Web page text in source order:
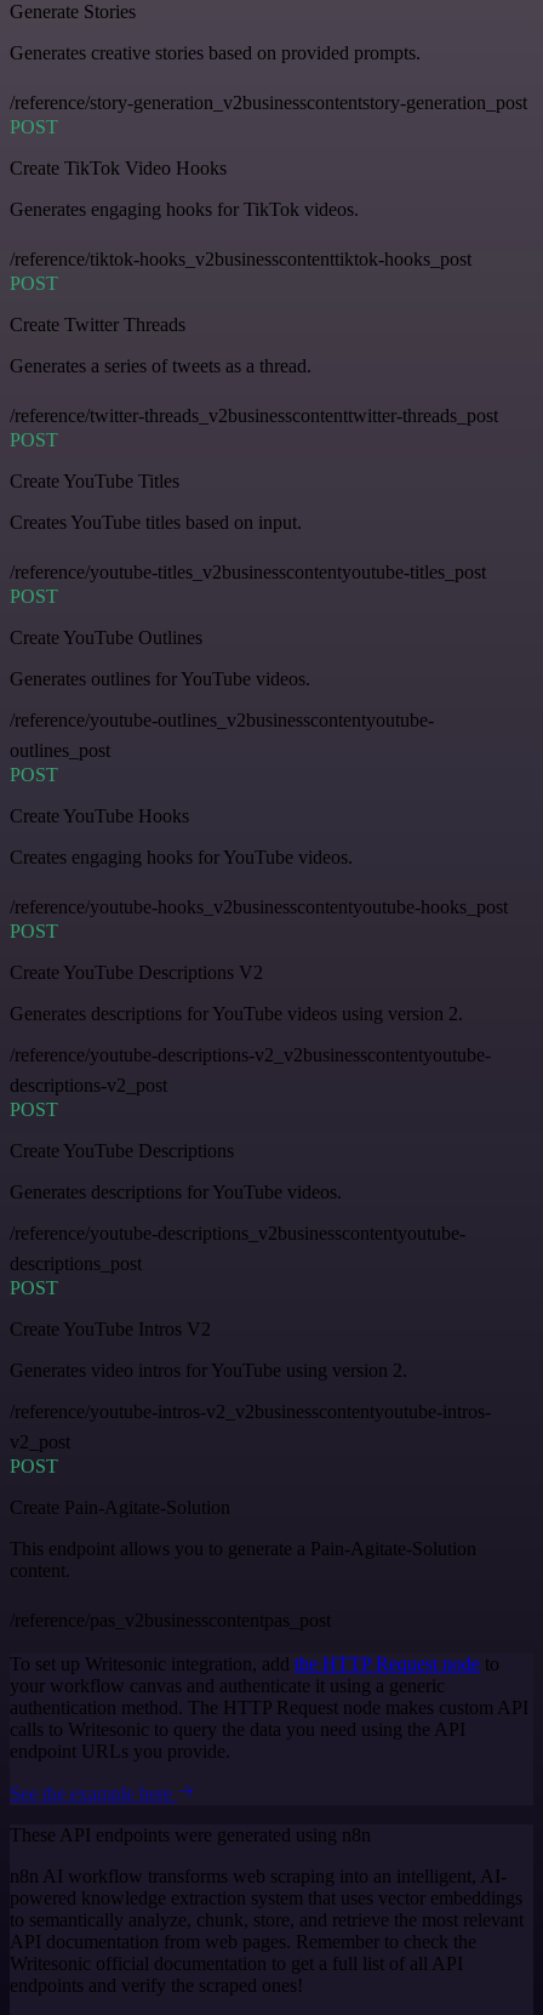
Generate Stories
Generates creative stories based on provided prompts.
/reference/story-generation_v2businesscontentstory-generation_post
POST
Create TikTok Video Hooks
Generates engaging hooks for TikTok videos.
/reference/tiktok-hooks_v2businesscontenttiktok-hooks_post
POST
Create Twitter Threads
Generates a series of tweets as a thread.
/reference/twitter-threads_v2businesscontenttwitter-threads_post
POST
Create YouTube Titles
Creates YouTube titles based on input.
/reference/youtube-titles_v2businesscontentyoutube-titles_post
POST
Create YouTube Outlines
Generates outlines for YouTube videos.
/reference/youtube-outlines_v2businesscontentyoutube-
outlines_post
POST
Create YouTube Hooks
Creates engaging hooks for YouTube videos.
/reference/youtube-hooks_v2businesscontentyoutube-hooks_post
POST
Create YouTube Descriptions V2
Generates descriptions for YouTube videos using version 2.
/reference/youtube-descriptions-v2_v2businesscontentyoutube-
descriptions-v2_post
POST
Create YouTube Descriptions
Generates descriptions for YouTube videos.
/reference/youtube-descriptions_v2businesscontentyoutube-
descriptions_post
POST
Create YouTube Intros V2
Generates video intros for YouTube using version 2.
/reference/youtube-intros-v2_v2businesscontentyoutube-intros-
v2_post
POST
Create Pain-Agitate-Solution
This endpoint allows you to generate a Pain-Agitate-Solution
content.
/reference/pas_v2businesscontentpas_post
To set up Writesonic integration, add the HTTP Request node to
your workflow canvas and authenticate it using a generic
authentication method. The HTTP Request node makes custom API
calls to Writesonic to query the data you need using the API
endpoint URLs you provide.
See the example here
These API endpoints were generated using n8n
n8n AI workflow transforms web scraping into an intelligent, AI-
powered knowledge extraction system that uses vector embeddings
to semantically analyze, chunk, store, and retrieve the most relevant
API documentation from web pages. Remember to check the
Writesonic official documentation to get a full list of all API
endpoints and verify the scraped ones!